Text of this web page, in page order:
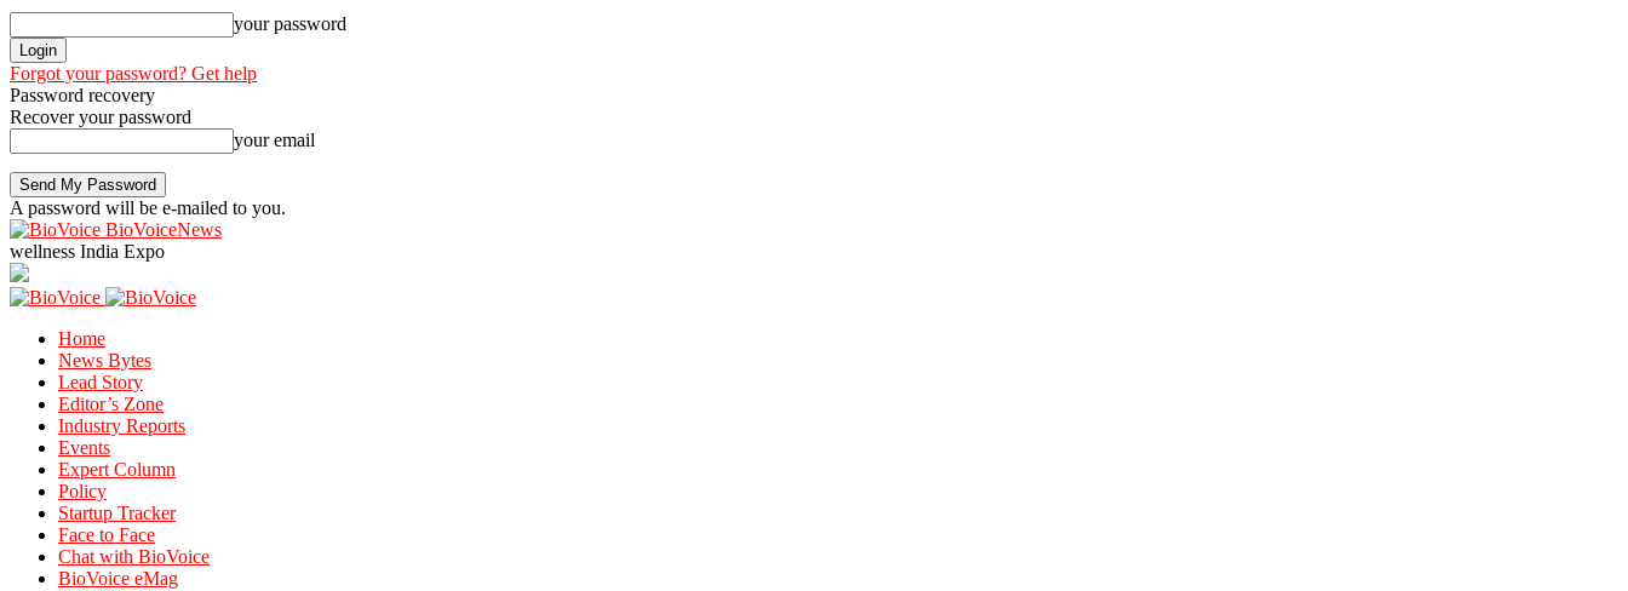
your password
Forgot your password? Get help
Password recovery
Recover your password
your email
A password will be e-mailed to you.
BioVoiceNews
wellness India Expo
Home
News Bytes
Lead Story
Editor’s Zone
Industry Reports
Events
Expert Column
Policy
Startup Tracker
Face to Face
Chat with BioVoice
BioVoice eMag